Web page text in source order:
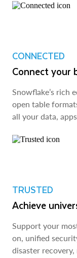
CONNECTED
Connect your
Snowflake’s rich
open table
all your data,
TRUSTED
Achieve
Support your
on, unified
disaster